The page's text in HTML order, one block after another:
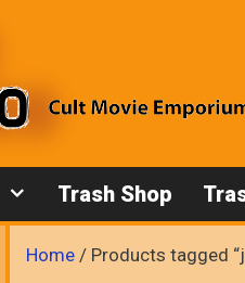
Trash Shop
Home / Products tagged